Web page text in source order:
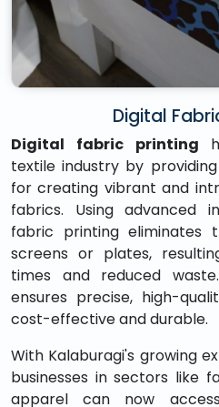
Digital
Digital fabric printing
textile industry by
for creating vibrant and
fabrics. Using advanced
fabric printing eliminates
screens or plates,
times and reduced
ensures precise, high-
cost-effective and durable.
With Kalaburagi's growing
businesses in sectors like
apparel can now